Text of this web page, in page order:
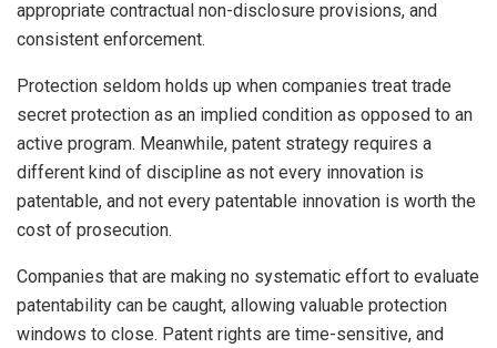
appropriate contractual non-disclosure provisions, and
consistent enforcement.
Protection seldom holds up when companies treat trade
secret protection as an implied condition as opposed to an
active program. Meanwhile, patent strategy requires a
different kind of discipline as not every innovation is
patentable, and not every patentable innovation is worth the
cost of prosecution.
Companies that are making no systematic effort to evaluate
patentability can be caught, allowing valuable protection
windows to close. Patent rights are time-sensitive, and